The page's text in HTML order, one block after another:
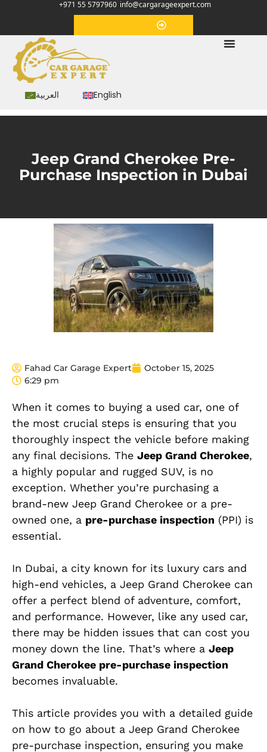
+971 55 5797960 info@cargarageexpert.com
العربية English
Jeep Grand Cherokee Pre-
Purchase Inspection in Dubai
Fahad Car Garage Expert
October 15, 2025
6:29 pm
When it comes to buying a used car, one of
the most crucial steps is ensuring that you
thoroughly inspect the vehicle before making
any final decisions. The Jeep Grand Cherokee,
a highly popular and rugged SUV, is no
exception. Whether you’re purchasing a
brand-new Jeep Grand Cherokee or a pre-
owned one, a pre-purchase inspection (PPI) is
essential.
In Dubai, a city known for its luxury cars and
high-end vehicles, a Jeep Grand Cherokee can
offer a perfect blend of adventure, comfort,
and performance. However, like any used car,
there may be hidden issues that can cost you
money down the line. That’s where a Jeep
Grand Cherokee pre-purchase inspection
becomes invaluable.
This article provides you with a detailed guide
on how to go about a Jeep Grand Cherokee
pre-purchase inspection, ensuring you make